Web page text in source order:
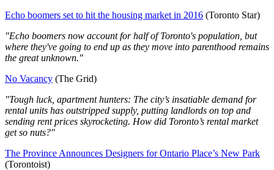
Echo boomers set to hit the housing market in 2016 (Toronto Star)
"Echo boomers now account for half of Toronto's population, but
where they've going to end up as they move into parenthood remains
the great unknown."
No Vacancy (The Grid)
"Tough luck, apartment hunters: The city’s insatiable demand for
rental units has outstripped supply, putting landlords on top and
sending rent prices skyrocketing. How did Toronto’s rental market
get so nuts?"
The Province Announces Designers for Ontario Place’s New Park
(Torontoist)